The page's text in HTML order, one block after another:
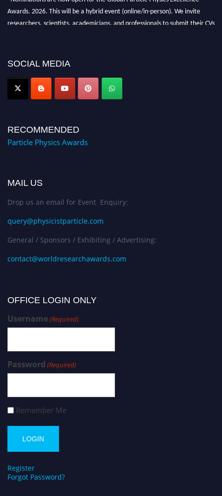
Awards. 2026. This will be a hybrid event (online/in-person). We invite
researchers, scientists, academicians, and professionals to submit their CVs
Award Nomination Open Now!
SOCIAL MEDIA
RECOMMENDED
Particle Physics Awards
MAIL US
Drop us an email for Event Enquiry:
query@physicistparticle.com
General / Sponsors / Exhibiting / Advertising:
contact@worldresearchawards.com
OFFICE LOGIN ONLY
Username(Required)
Password (Required)
Remember Me
Register
Forgot Password?